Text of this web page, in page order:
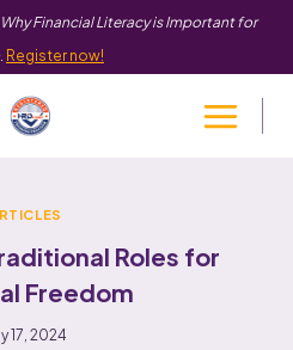
Why Financial Literacy is Important for
. Register now!
Roles for
Freedom
17, 2024